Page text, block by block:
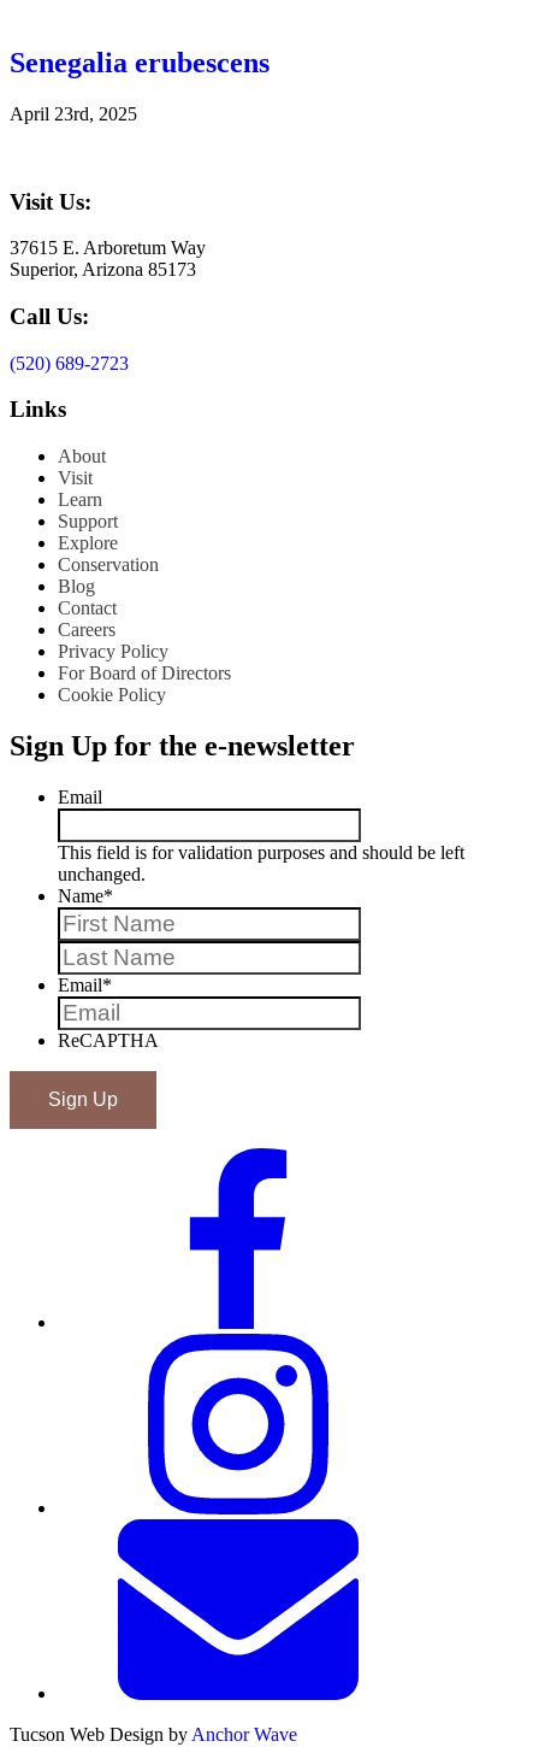
Senegalia erubescens
April 23rd, 2025
Visit Us:
37615 E. Arboretum Way
Superior, Arizona 85173
Call Us:
(520) 689-2723
Links
About
Visit
Learn
Support
Explore
Conservation
Blog
Contact
Careers
Privacy Policy
For Board of Directors
Cookie Policy
Sign Up for the e-newsletter
Email
This field is for validation purposes and should be left
unchanged.
Name*
Email*
ReCAPTHA
Tucson Web Design by Anchor Wave